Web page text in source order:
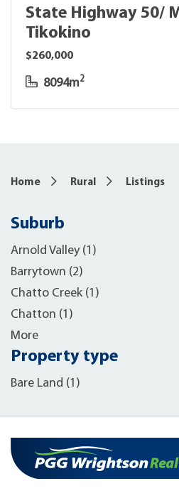
State Highway 50/
Tikokino
$260,000
8094m2
Home Rural Listings
Suburb
Arnold Valley (1)
Barrytown (2)
Chatto Creek (1)
Chatton (1)
More
Property type
Bare Land (1)